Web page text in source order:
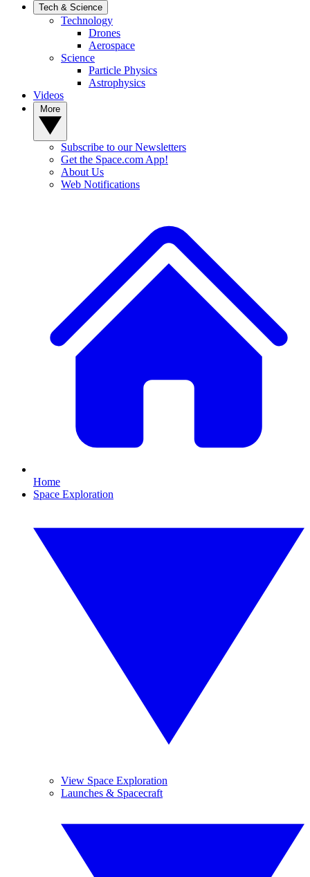
Tech & Science
Technology
Drones
Aerospace
Science
Particle Physics
Astrophysics
Videos
Subscribe to our Newsletters
Get the Space.com App!
About Us
Web Notifications
Home
Space Exploration
View Space Exploration
Launches & Spacecraft